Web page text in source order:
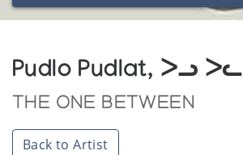
Pudlo Pudlat, ᐳᓗ ᐳᓚ
THE ONE BETWEEN
Back to Artist